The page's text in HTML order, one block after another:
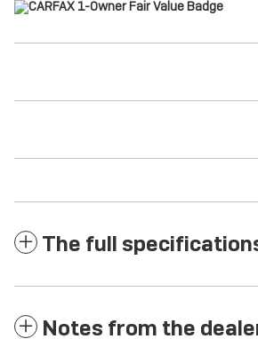
The full
Notes from the